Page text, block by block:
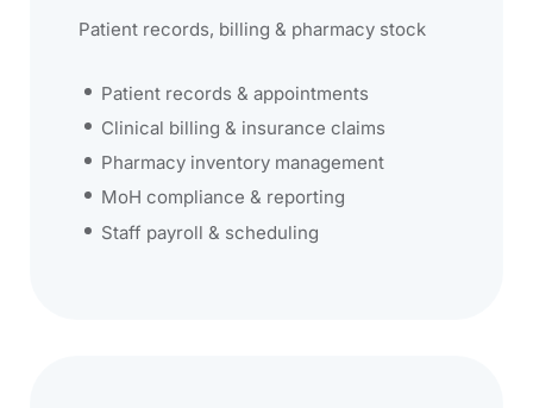
Patient records, billing & pharmacy stock
Patient records & appointments
Clinical billing & insurance claims
Pharmacy inventory management
MoH compliance & reporting
Staff payroll & scheduling